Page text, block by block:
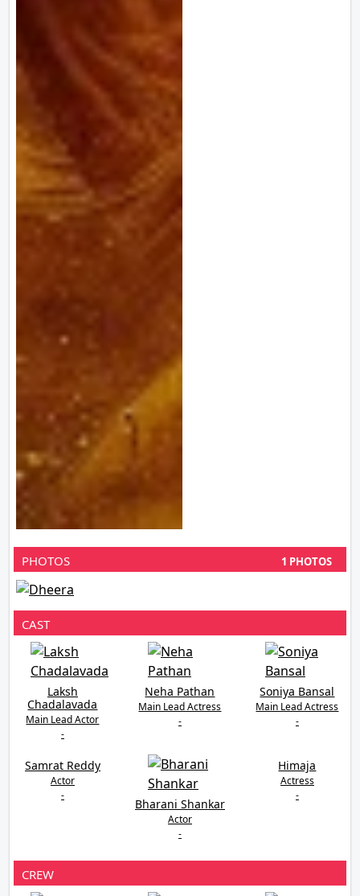
PHOTOS 1 PHOTOS
CAST
Laksh
Chadalavada
Main Lead Actor
-
Neha Pathan
Main Lead Actress
-
Soniya Bansal
Main Lead Actress
-
Samrat Reddy
Actor
-
Bharani Shankar
Actor
-
Himaja
Actress
-
CREW